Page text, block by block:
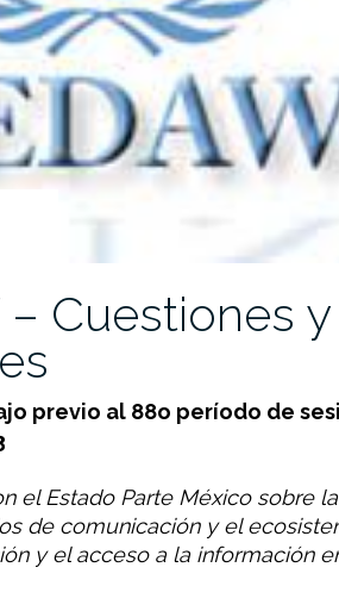
Cuestiones y
previo al 88o período de
el Estado Parte México sobre
de comunicación y el
y el acceso a la información